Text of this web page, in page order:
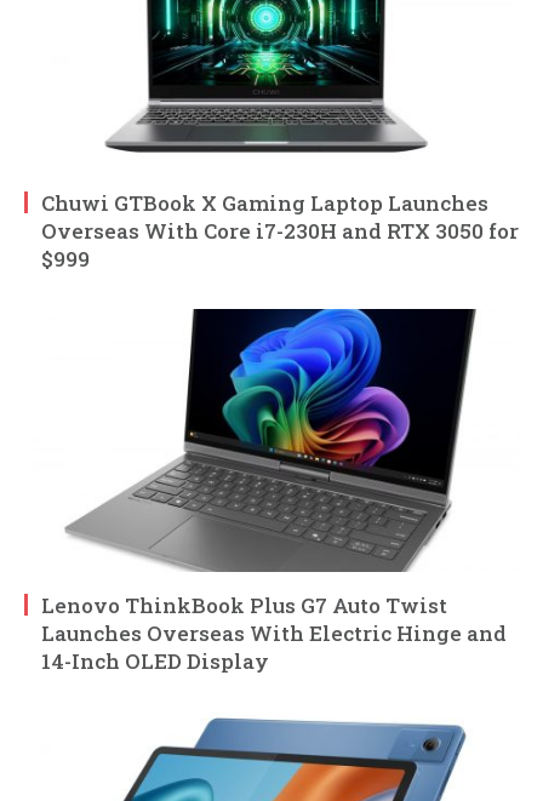
Chuwi GTBook X Gaming Laptop Launches
Overseas With Core i7-230H and RTX 3050 for
$999
Lenovo ThinkBook Plus G7 Auto Twist
Launches Overseas With Electric Hinge and
14-Inch OLED Display